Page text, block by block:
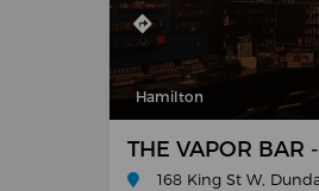
Hamilton
THE VAPOR BAR -
168 King St W,